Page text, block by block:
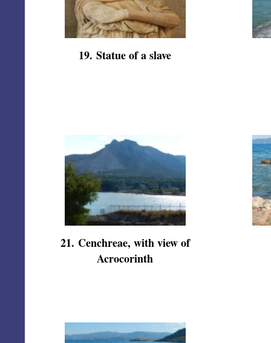
19.Statue of a slave
21. Cenchreae, with view of
Acrocorinth